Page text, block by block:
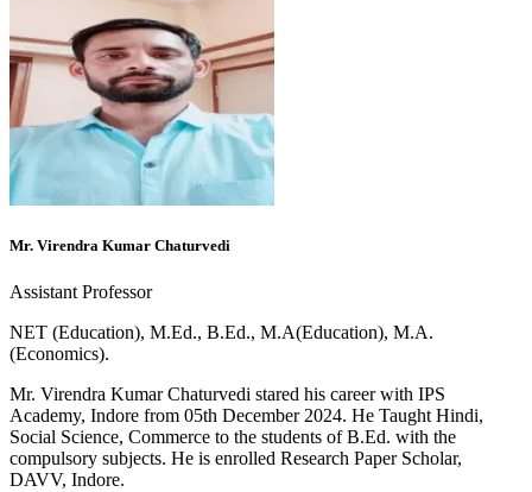
Mr. Virendra Kumar Chaturvedi
Assistant Professor
NET (Education), M.Ed., B.Ed., M.A(Education), M.A.
(Economics).
Mr. Virendra Kumar Chaturvedi stared his career with IPS
Academy, Indore from 05th December 2024. He Taught Hindi,
Social Science, Commerce to the students of B.Ed. with the
compulsory subjects. He is enrolled Research Paper Scholar,
DAVV, Indore.